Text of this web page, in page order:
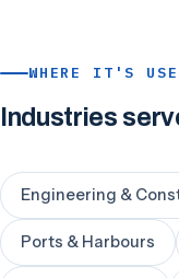
WHERE IT'S
Industries
Engineering &
Ports & Harbours